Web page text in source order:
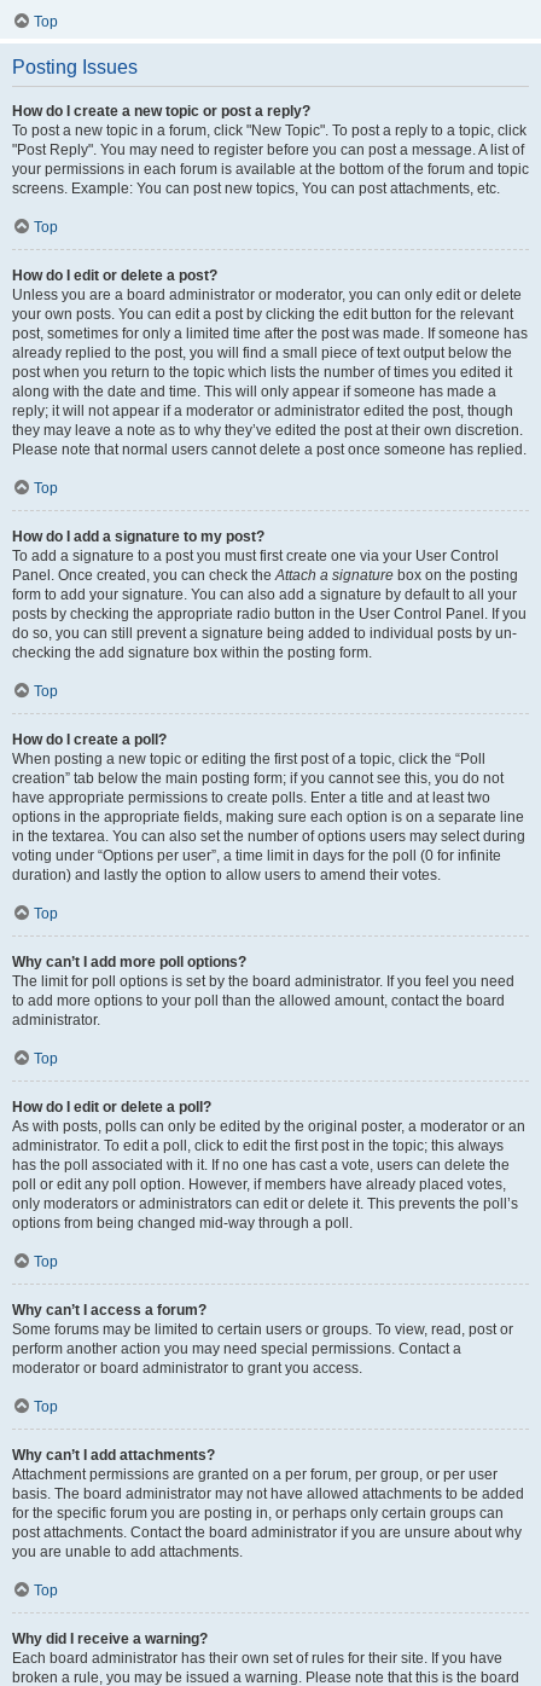
Top
Posting Issues
How do I create a new topic or post a reply?
To post a new topic in a forum, click "New Topic". To post a reply to a topic, click
"Post Reply". You may need to register before you can post a message. A list of
your permissions in each forum is available at the bottom of the forum and topic
screens. Example: You can post new topics, You can post attachments, etc.
Top
How do I edit or delete a post?
Unless you are a board administrator or moderator, you can only edit or delete
your own posts. You can edit a post by clicking the edit button for the relevant
post, sometimes for only a limited time after the post was made. If someone has
already replied to the post, you will find a small piece of text output below the
post when you return to the topic which lists the number of times you edited it
along with the date and time. This will only appear if someone has made a
reply; it will not appear if a moderator or administrator edited the post, though
they may leave a note as to why they’ve edited the post at their own discretion.
Please note that normal users cannot delete a post once someone has replied.
Top
How do I add a signature to my post?
To add a signature to a post you must first create one via your User Control
Panel. Once created, you can check theAttach a signature box on the posting
form to add your signature. You can also add a signature by default to all your
posts by checking the appropriate radio button in the User Control Panel. If you
do so, you can still prevent a signature being added to individual posts by un-
checking the add signature box within the posting form.
Top
How do I create a poll?
When posting a new topic or editing the first post of a topic, click the “Poll
creation” tab below the main posting form; if you cannot see this, you do not
have appropriate permissions to create polls. Enter a title and at least two
options in the appropriate fields, making sure each option is on a separate line
in the textarea. You can also set the number of options users may select during
voting under “Options per user”, a time limit in days for the poll (0 for infinite
duration) and lastly the option to allow users to amend their votes.
Top
Why can’t I add more poll options?
The limit for poll options is set by the board administrator. If you feel you need
to add more options to your poll than the allowed amount, contact the board
administrator.
Top
How do I edit or delete a poll?
As with posts, polls can only be edited by the original poster, a moderator or an
administrator. To edit a poll, click to edit the first post in the topic; this always
has the poll associated with it. If no one has cast a vote, users can delete the
poll or edit any poll option. However, if members have already placed votes,
only moderators or administrators can edit or delete it. This prevents the poll’s
options from being changed mid-way through a poll.
Top
Why can’t I access a forum?
Some forums may be limited to certain users or groups. To view, read, post or
perform another action you may need special permissions. Contact a
moderator or board administrator to grant you access.
Top
Why can’t I add attachments?
Attachment permissions are granted on a per forum, per group, or per user
basis. The board administrator may not have allowed attachments to be added
for the specific forum you are posting in, or perhaps only certain groups can
post attachments. Contact the board administrator if you are unsure about why
you are unable to add attachments.
Top
Why did I receive a warning?
Each board administrator has their own set of rules for their site. If you have
broken a rule, you may be issued a warning. Please note that this is the board